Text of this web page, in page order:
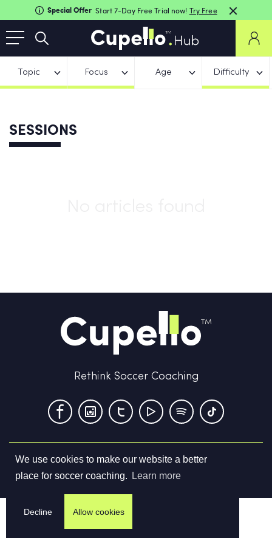
We use cookies to make our website a better
place for soccer coaching.
Learn more
Decline Allow cookies
Special Offer Start 7-Day Free Trial now! Try Free
Topic Focus Age Difficulty
SESSIONS
Rethink Soccer Coaching
Terms & Conditions Privacy Policy Contact us
©2026Cupello Ltd. All Rights Reserved